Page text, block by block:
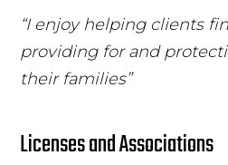
“I enjoy helping clients
providing for and
their families”
Licenses and Associations